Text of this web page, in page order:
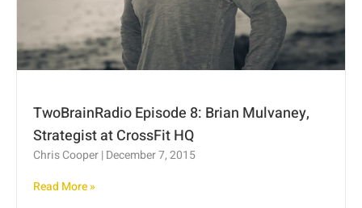
TwoBrainRadio Episode 8: Brian Mulvaney,
Strategist at CrossFit HQ
Chris Cooper December 7, 2015
Read More »